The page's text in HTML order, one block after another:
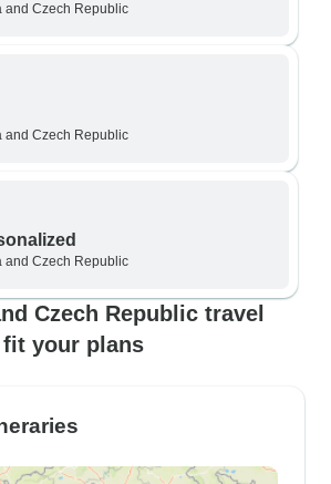
and Czech Republic
and Czech Republic
and Czech Republic
Czech Republic travel
your plans